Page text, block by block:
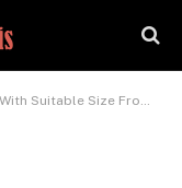
Size From Kiasu Print